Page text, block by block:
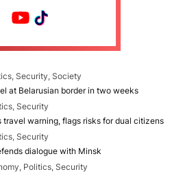
Security, Society
at Belarusian border in two weeks
Security
travel warning, flags risks for dual citizens
Security
dialogue with Minsk
Politics, Security